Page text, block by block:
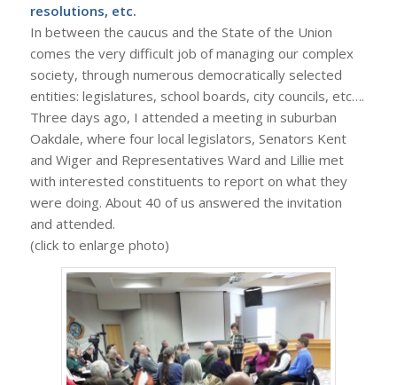
resolutions, etc.
In between the caucus and the State of the Union
comes the very difficult job of managing our complex
society, through numerous democratically selected
entities: legislatures, school boards, city councils, etc….
Three days ago, I attended a meeting in suburban
Oakdale, where four local legislators, Senators Kent
and Wiger and Representatives Ward and Lillie met
with interested constituents to report on what they
were doing. About 40 of us answered the invitation
and attended.
(click to enlarge photo)